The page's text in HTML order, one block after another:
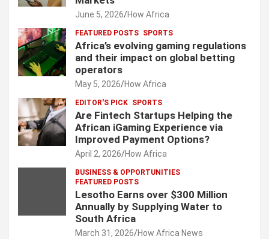
June 5, 2026 How Africa
FEATURED POSTS SPORTS
Africa’s evolving gaming regulations
and their impact on global betting
operators
May 5, 2026 How Africa
EDITOR'S PICK SPORTS
Are Fintech Startups Helping the
African iGaming Experience via
Improved Payment Options?
April 2, 2026 How Africa
BUSINESS & OPPORTUNITIES
FEATURED POSTS
Lesotho Earns over $300 Million
Annually by Supplying Water to
South Africa
March 31, 2026 How Africa News